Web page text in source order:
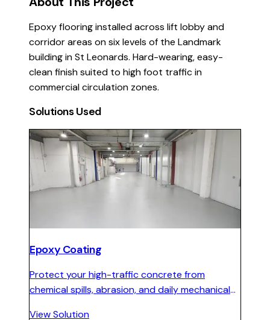
Epoxy flooring installed across lift lobby and
corridor areas on six levels of the Landmark
building in St Leonards. Hard-wearing, easy-
clean finish suited to high foot traffic in
commercial circulation zones.
Solutions Used
Epoxy Coating
Protect your high-traffic concrete from
chemical spills, abrasion, and daily mechanical
View Solution